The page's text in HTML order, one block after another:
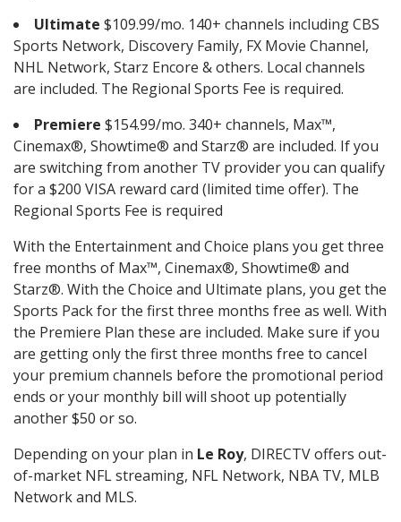
Ultimate $109.99/mo. 140+ channels including CBS
Sports Network, Discovery Family, FX Movie Channel,
NHL Network, Starz Encore & others. Local channels
are included. The Regional Sports Fee is required.
Premiere $154.99/mo. 340+ channels, Max™,
Cinemax®, Showtime® and Starz® are included. If you
are switching from another TV provider you can qualify
for a $200 VISA reward card (limited time offer). The
Regional Sports Fee is required
With the Entertainment and Choice plans you get three
free months of Max™, Cinemax®, Showtime® and
Starz®. With the Choice and Ultimate plans, you get the
Sports Pack for the first three months free as well. With
the Premiere Plan these are included. Make sure if you
are getting only the first three months free to cancel
your premium channels before the promotional period
ends or your monthly bill will shoot up potentially
another $50 or so.
Depending on your plan in Le Roy, DIRECTV offers out-
of-market NFL streaming, NFL Network, NBA TV, MLB
Network and MLS.